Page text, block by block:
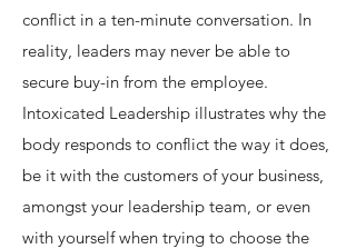
conflict in a ten-minute conversation. In
reality, leaders may never be able to
secure buy-in from the employee.
Intoxicated Leadership illustrates why the
body responds to conflict the way it does,
be it with the customers of your business,
amongst your leadership team, or even
with yourself when trying to choose the